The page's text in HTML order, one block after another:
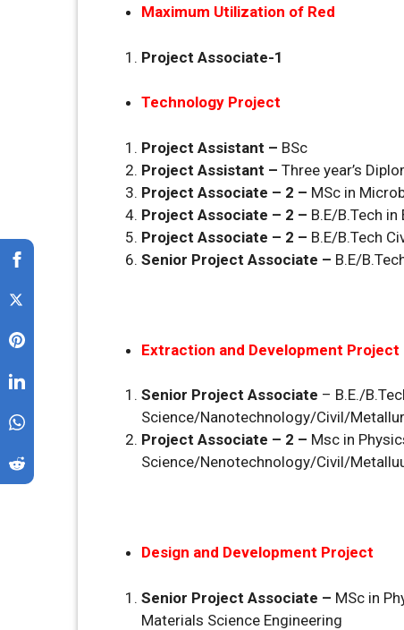
Maximum Utilization of Red
Project Associate-1
Technology Project
Project Assistant – BSc
Project Assistant – Three year’s
Project Associate – 2 – MSc in
Project Associate – 2 – B.E/B.Tech
Project Associate – 2 – B.E/B.Tech
Senior Project Associate – B.E/
Extraction and Development Project
Senior Project Associate – B.E./
Science/Nanotechnology/Civil/
Project Associate – 2 – Msc in
Science/Nenotechnology/Civil/
Design and Development Project
Senior Project Associate – MSc in
Materials Science Engineering